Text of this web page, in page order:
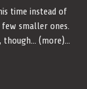
time instead of
smaller ones.
(more)...